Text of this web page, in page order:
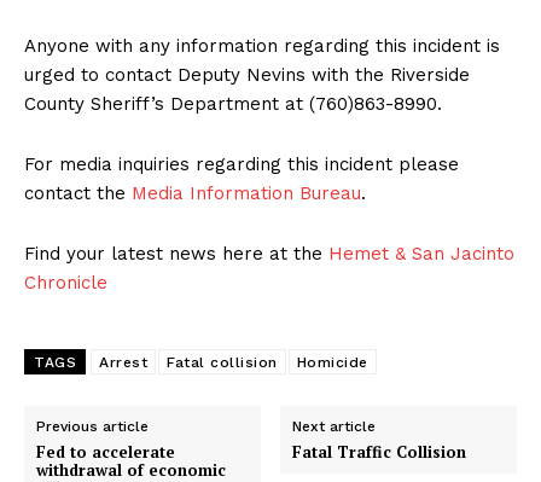
Anyone with any information regarding this incident is
urged to contact Deputy Nevins with the Riverside
County Sheriff’s Department at (760)863-8990.
For media inquiries regarding this incident please
contact the Media Information Bureau.
Find your latest news here at the Hemet & San Jacinto
Chronicle
TAGS Arrest Fatal collision Homicide
Previous article
Fed to accelerate
withdrawal of economic
Next article
Fatal Traffic Collision